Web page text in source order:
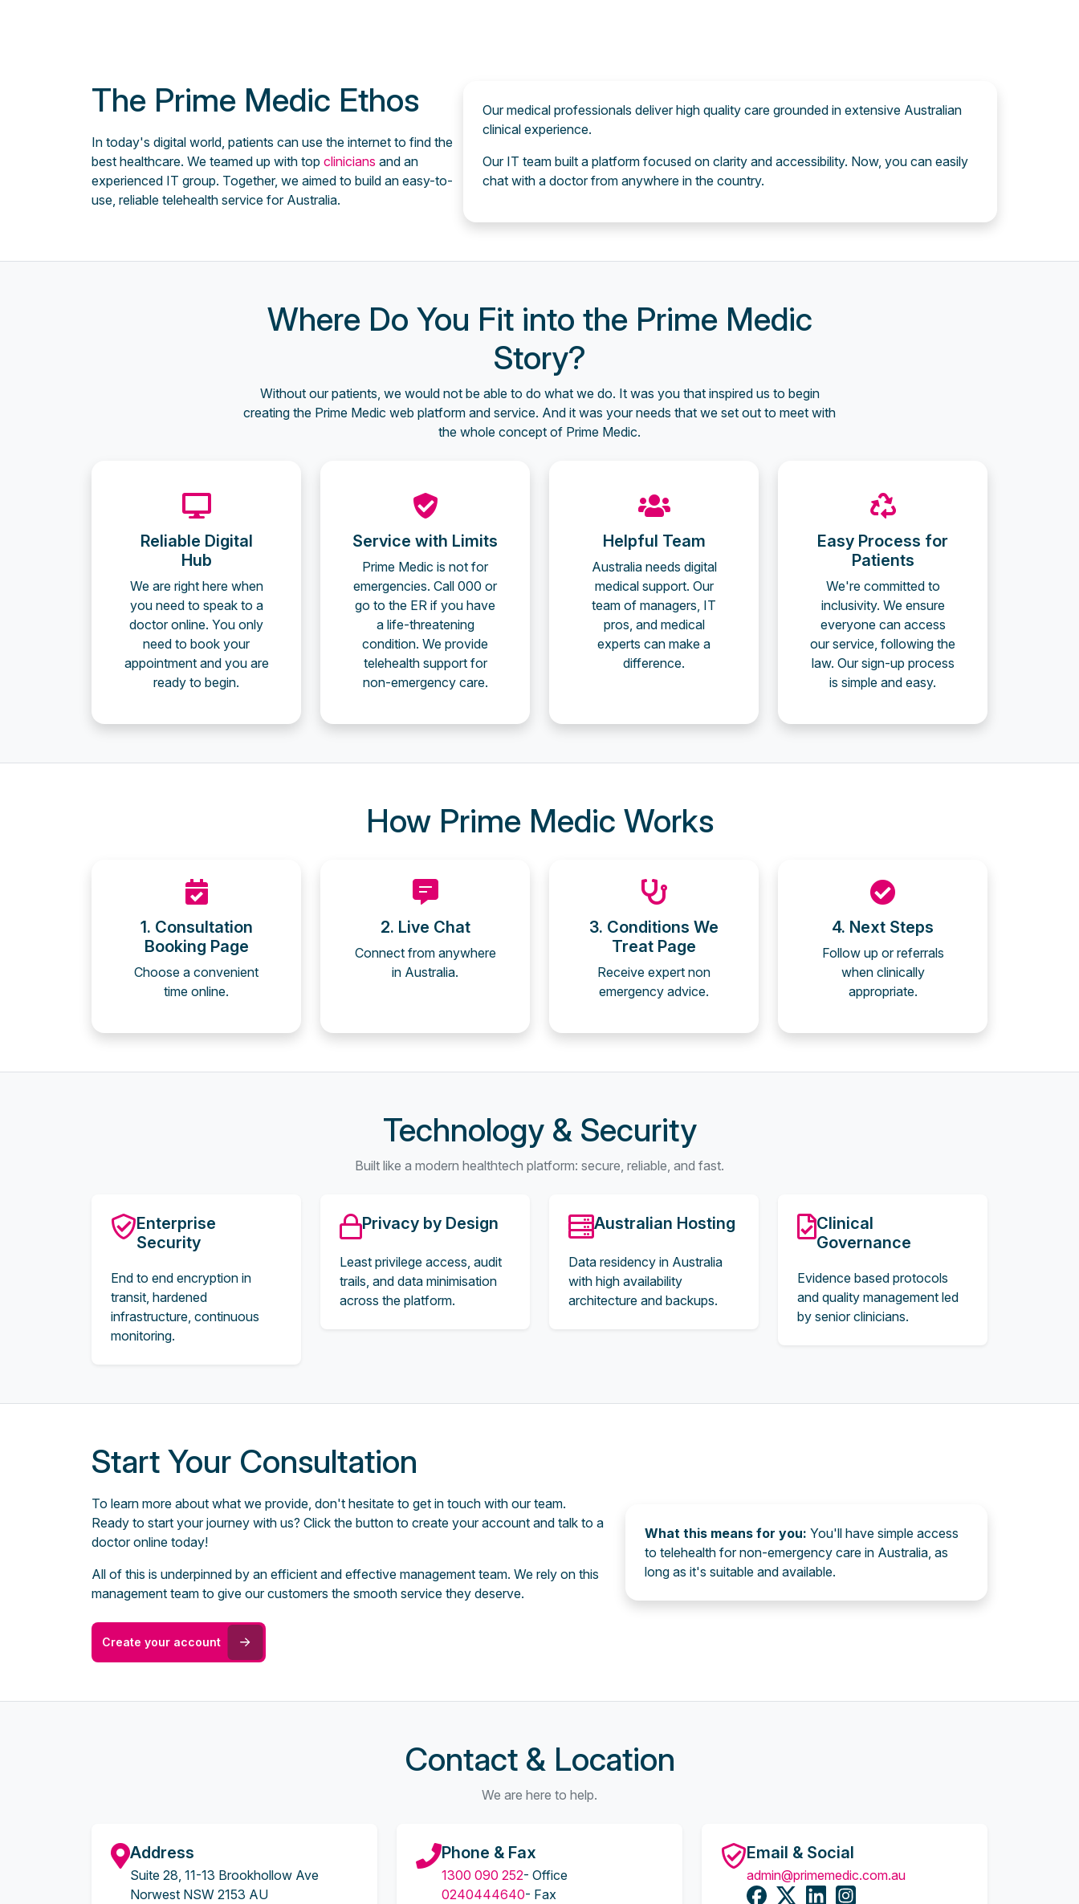
The Prime Medic Ethos
In today's digital world, patients can use the internet to find the
best healthcare. We teamed up with top clinicians and an
experienced IT group. Together, we aimed to build an easy-to-
use, reliable telehealth service for Australia.
Our medical professionals deliver high quality care grounded in extensive Australian
clinical experience.
Our IT team built a platform focused on clarity and accessibility. Now, you can easily
chat with a doctor from anywhere in the country.
Where Do You Fit into the Prime Medic
Story?
Without our patients, we would not be able to do what we do. It was you that inspired us to begin
creating the Prime Medic web platform and service. And it was your needs that we set out to meet with
the whole concept of Prime Medic.
Reliable Digital
Hub
We are right here when
you need to speak to a
doctor online. You only
need to book your
appointment and you are
ready to begin.
Service with Limits
Prime Medic is not for
emergencies. Call 000 or
go to the ER if you have
a life-threatening
condition. We provide
telehealth support for
non-emergency care.
Helpful Team
Australia needs digital
medical support. Our
team of managers, IT
pros, and medical
experts can make a
difference.
Easy Process for
Patients
We're committed to
inclusivity. We ensure
everyone can access
our service, following the
law. Our sign-up process
is simple and easy.
How Prime Medic Works
1. Consultation
Booking Page
Choose a convenient
time online.
2. Live Chat
Connect from anywhere
in Australia.
3. Conditions We
Treat Page
Receive expert non
emergency advice.
4. Next Steps
Follow up or referrals
when clinically
appropriate.
Technology & Security
Built like a modern healthtech platform: secure, reliable, and fast.
Enterprise
Security
End to end encryption in
transit, hardened
infrastructure, continuous
monitoring.
Privacy by Design
Least privilege access, audit
trails, and data minimisation
across the platform.
Australian Hosting
Data residency in Australia
with high availability
architecture and backups.
Clinical
Governance
Evidence based protocols
and quality management led
by senior clinicians.
Start Your Consultation
To learn more about what we provide, don't hesitate to get in touch with our team.
Ready to start your journey with us? Click the button to create your account and talk to a
doctor online today!
All of this is underpinned by an efficient and effective management team. We rely on this
management team to give our customers the smooth service they deserve.
Create your account
What this means for you: You'll have simple access
to telehealth for non-emergency care in Australia, as
long as it's suitable and available.
Contact & Location
We are here to help.
Address
Suite 28, 11-13 Brookhollow Ave
Norwest NSW 2153 AU
Phone & Fax
1300 090 252- Office
0240444640- Fax
Email & Social
admin@primemedic.com.au